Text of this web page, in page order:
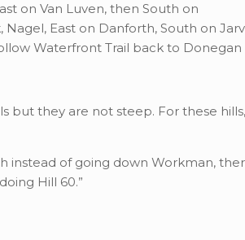
on Van Luven, then South on
East on Danforth, South on
Waterfront Trail back to Donegan
but they are not steep. For these
instead of going down Workman,
Hill 60.”